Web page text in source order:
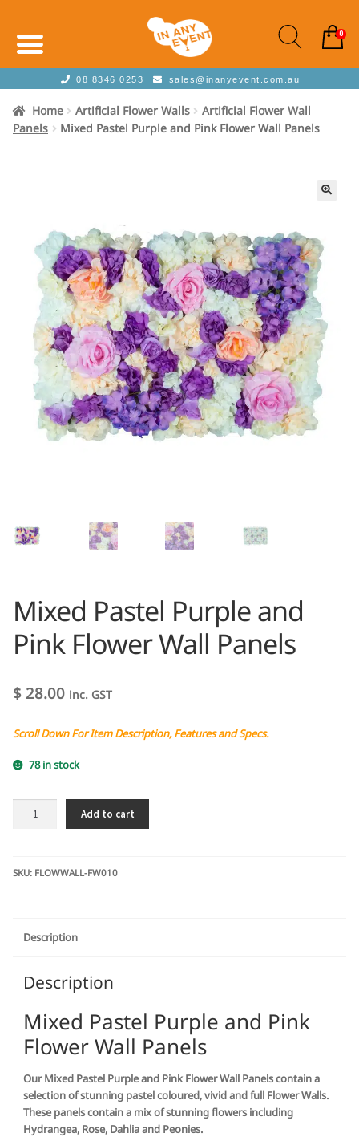
08 8346 0253 sales@inanyevent.com.au
Home Artificial Flower Walls
Artificial Flower Wall
Panels
Mixed Pastel Purple and Pink Flower Wall Panels
Mixed Pastel Purple and
Pink Flower Wall Panels
$ 28.00 inc. GST
Scroll Down For Item Description, Features and Specs.
78 in stock
Pink
quantity
Add to cart
SKU: FLOWWALL-FW010
Description
Description
Mixed Pastel Purple and Pink
Flower Wall Panels
Our Mixed Pastel Purple and Pink Flower Wall Panels contain a
selection of stunning pastel coloured, vivid and full Flower Walls.
These panels contain a mix of stunning flowers including
Hydrangea, Rose, Dahlia and Peonies.
0